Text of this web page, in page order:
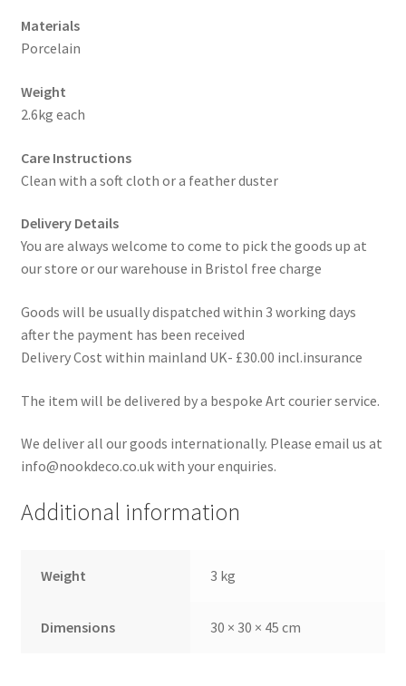
Materials
Porcelain
Weight
2.6kg each
Care Instructions
Clean with a soft cloth or a feather duster
Delivery Details
You are always welcome to come to pick the goods up at
our store or our warehouse in Bristol free charge
Goods will be usually dispatched within 3 working days
after the payment has been received
Delivery Cost within mainland UK- £30.00 incl.insurance
The item will be delivered by a bespoke Art courier service.
We deliver all our goods internationally. Please email us at
info@nookdeco.co.uk with your enquiries.
Additional information
Weight 3 kg
Dimensions 30 × 30 × 45 cm